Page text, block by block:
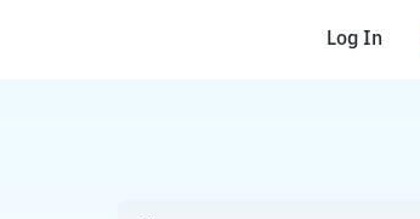
Log In